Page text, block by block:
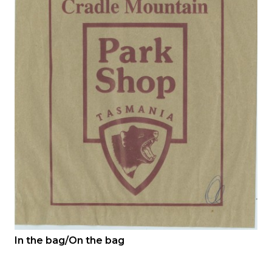
In the bag/On the bag